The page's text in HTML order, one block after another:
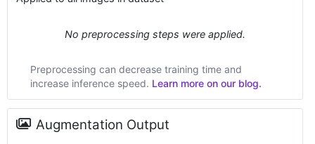
No preprocessing steps were applied.
Preprocessing can decrease training time and
increase inference speed. Learn more on our blog.
Augmentation Output